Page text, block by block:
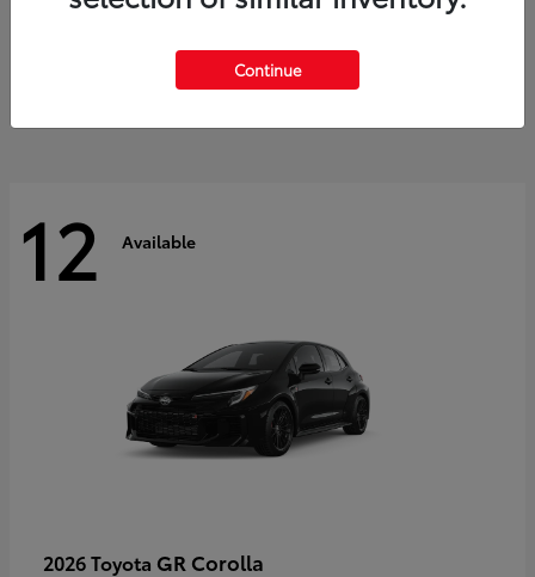
$60,553
12 Available
2026 Toyota GR Corolla
Continue